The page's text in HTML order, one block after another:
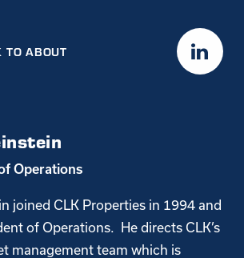
TO ABOUT
Operations
joined CLK Properties in 1994 and
of Operations. He directs CLK’s
management team which is